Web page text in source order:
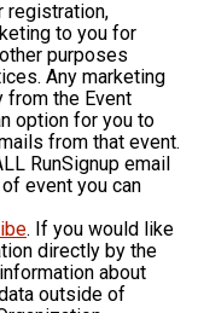
registration,
to you for
purposes
Any marketing
from the Event
option for you to
from that event.
RunSignup email
event you can
. If you would like
directly by the
about
outside of